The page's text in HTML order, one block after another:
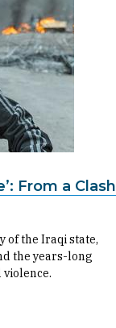
From a Clash
of the Iraqi state,
the years-long